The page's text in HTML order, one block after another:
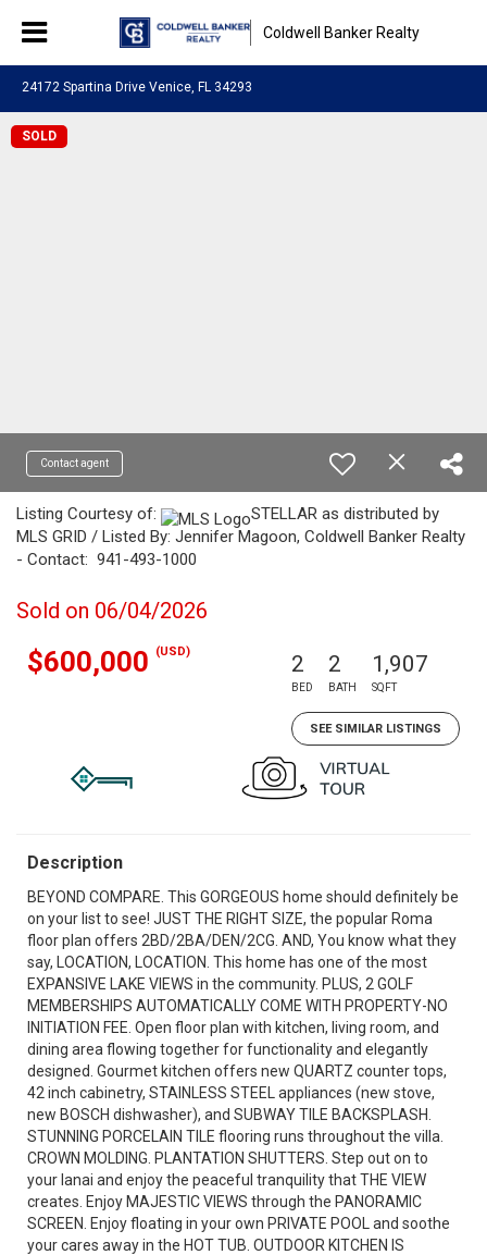
Coldwell Banker Realty
24172 Spartina Drive Venice, FL 34293
SOLD
Contact agent
Listing Courtesy of:
STELLAR as distributed by
MLS GRID / Listed By: Jennifer Magoon, Coldwell Banker Realty
- Contact: 941-493-1000
Sold on 06/04/2026
$600,000 (USD) 2
BED
2
BATH
1,907
SQFT
SEE SIMILAR LISTINGS
Description
BEYOND COMPARE. This GORGEOUS home should definitely be
on your list to see! JUST THE RIGHT SIZE, the popular Roma
floor plan offers 2BD/2BA/DEN/2CG. AND, You know what they
say, LOCATION, LOCATION. This home has one of the most
EXPANSIVE LAKE VIEWS in the community. PLUS, 2 GOLF
MEMBERSHIPS AUTOMATICALLY COME WITH PROPERTY-NO
INITIATION FEE. Open floor plan with kitchen, living room, and
dining area flowing together for functionality and elegantly
designed. Gourmet kitchen offers new QUARTZ counter tops,
42 inch cabinetry, STAINLESS STEEL appliances (new stove,
new BOSCH dishwasher), and SUBWAY TILE BACKSPLASH.
STUNNING PORCELAIN TILE flooring runs throughout the villa.
CROWN MOLDING. PLANTATION SHUTTERS. Step out on to
your lanai and enjoy the peaceful tranquility that THE VIEW
creates. Enjoy MAJESTIC VIEWS through the PANORAMIC
SCREEN. Enjoy floating in your own PRIVATE POOL and soothe
your cares away in the HOT TUB. OUTDOOR KITCHEN IS